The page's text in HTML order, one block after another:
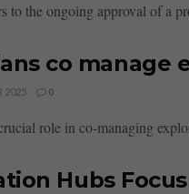
to the ongoing approval of a
co manage
2025 0
role in co-managing
Hubs